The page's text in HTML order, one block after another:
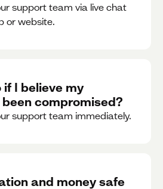
support team via live chat
or website.
I believe my
compromised?
support team immediately.
and money safe